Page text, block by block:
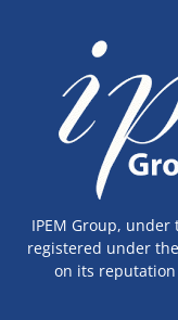
IPEM Group, under
registered under
on its